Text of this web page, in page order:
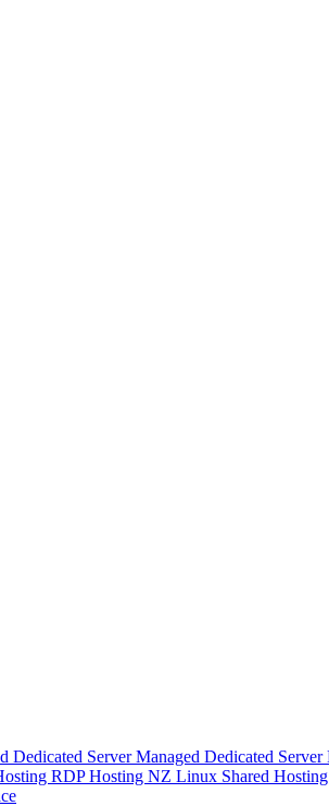
Dedicated ServerManaged Dedicated Server
RDP Hosting NZ Linux Shared Hosting